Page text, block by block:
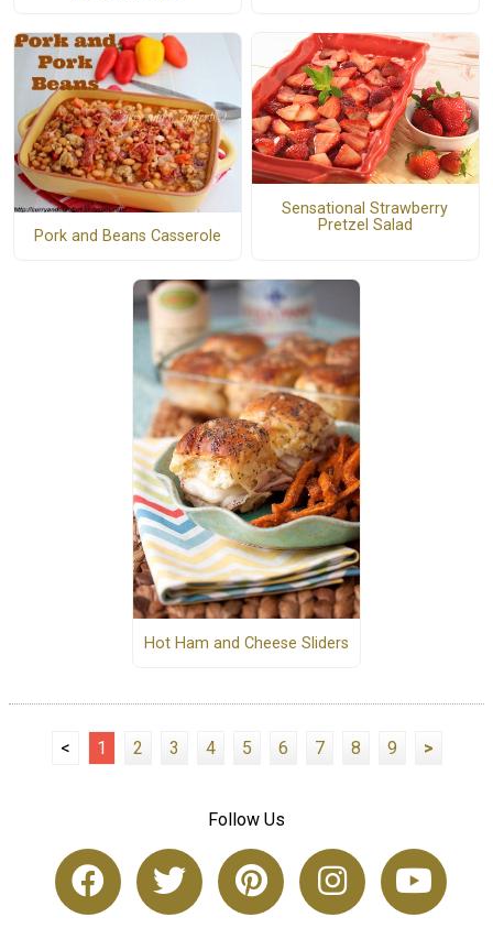
Pork and Beans Casserole
Sensational Strawberry
Pretzel Salad
Hot Ham and Cheese Sliders
< 1 2 3 4 5 6 7 8 9 >
Follow Us